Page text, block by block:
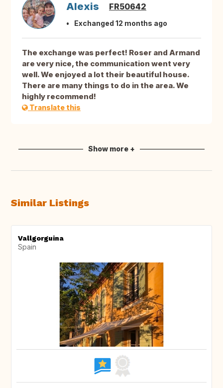
Alexis FR50642
Exchanged 12 months ago
The exchange was perfect! Roser and Armand
are very nice, the communication went very
well. We enjoyed a lot their beautiful house.
There are many things to do in the area. We
highly recommend!
Translate this
Show more +
Similar Listings
Vallgorguina
Spain